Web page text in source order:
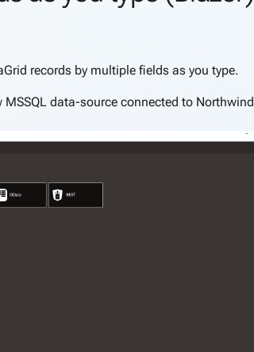
records by multiple fields as you type.
data-source connected to Northwind